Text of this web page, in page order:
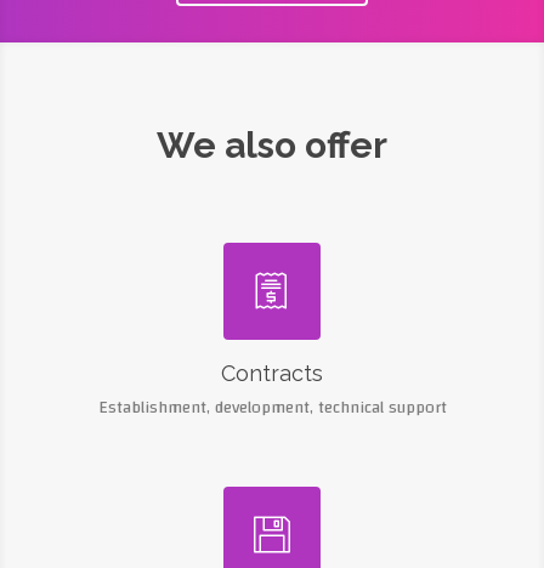
We also offer

Contracts
Establishment, development, technical support
